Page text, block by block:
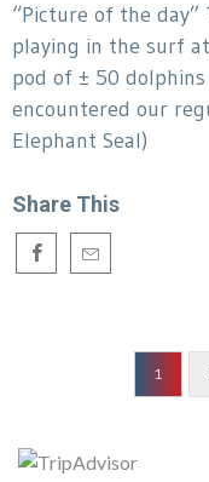
“Picture of the day”
playing in the surf
pod of ± 50
encountered our
Elephant Seal)
Share This
1